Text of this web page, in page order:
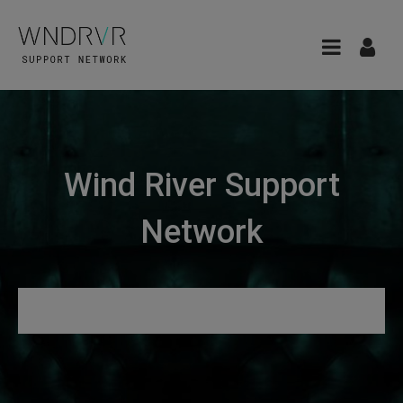
Wind River Support
Network